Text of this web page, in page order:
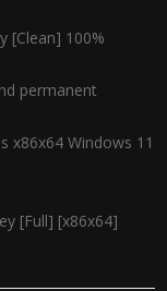
[Clean] 100%
permanent
x86x64 Windows 11
[Full] [x86x64]